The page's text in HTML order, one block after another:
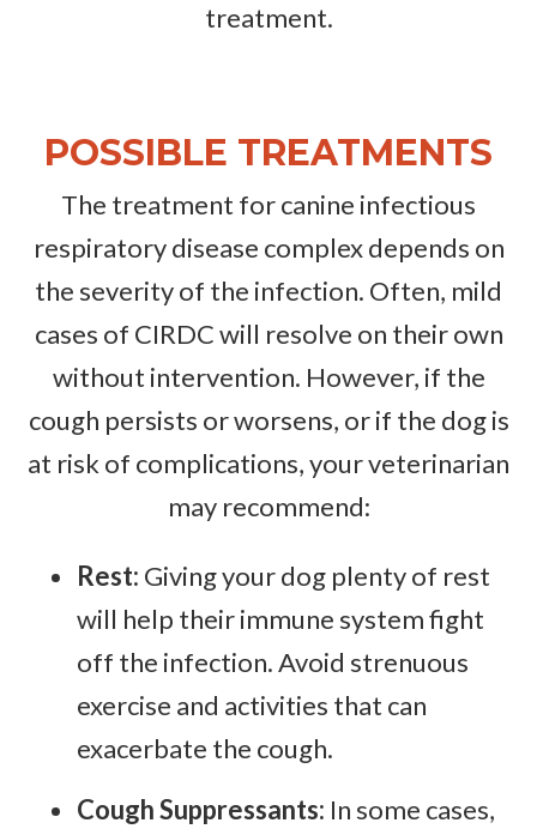
treatment.
POSSIBLE TREATMENTS
The treatment for canine infectious
respiratory disease complex depends on
the severity of the infection. Often, mild
cases of CIRDC will resolve on their own
without intervention. However, if the
cough persists or worsens, or if the dog is
at risk of complications, your veterinarian
may recommend:
Rest: Giving your dog plenty of rest
will help their immune system fight
off the infection. Avoid strenuous
exercise and activities that can
exacerbate the cough.
Cough Suppressants: In some cases,